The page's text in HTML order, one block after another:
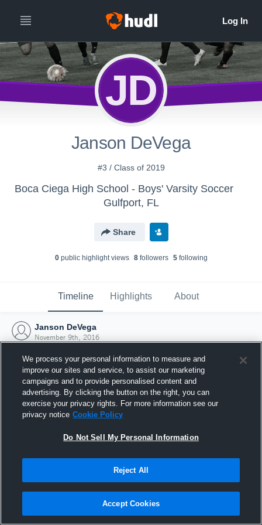
JD
Janson DeVega
#3 / Class of 2019
Boca Ciega High School - Boys' Varsity Soccer
Gulfport, FL
Share
0public highlight views 8followers 5following
Timeline Highlights About
Janson DeVega
November 9th, 2016
Joined Hudl
9 November 2016
We process your personal information to measure and
improve our sites and service, to assist our marketing
campaigns and to provide personalised content and
advertising. By clicking the button on the right, you can
exercise your privacy rights. For more information see our
privacy notice Cookie Policy
Do Not Sell My Personal Information
Reject All
Accept Cookies